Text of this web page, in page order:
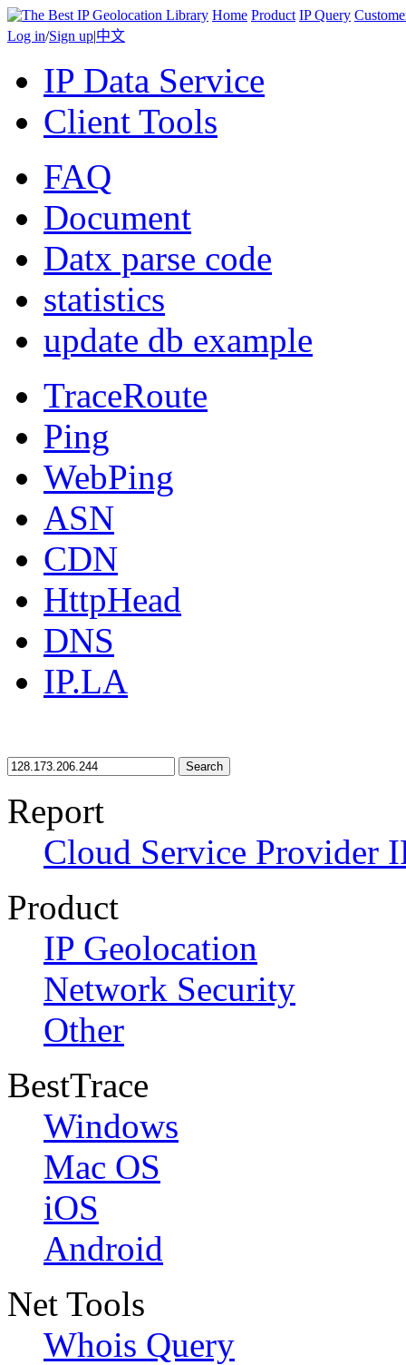
Home Product IP Query
Log in/Sign up|中文
IP Data Service
Client Tools
FAQ
Document
Datx parse code
statistics
update db example
TraceRoute
Ping
WebPing
ASN
CDN
HttpHead
DNS
IP.LA
Search
Report
Cloud Service Provider
Product
IP Geolocation
Network Security
Other
BestTrace
Windows
Mac OS
iOS
Android
Net Tools
Whois Query